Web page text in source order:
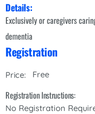
Details:
Exclusively or caregivers
dementia
Registration
Price: Free
Registration Instructions:
No Registration